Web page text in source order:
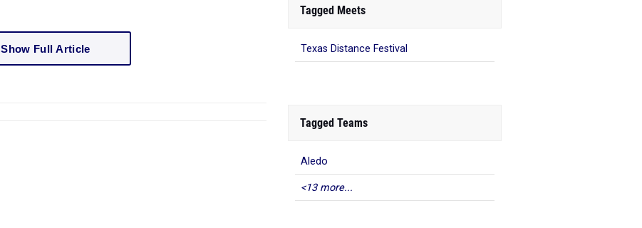
Show Full Article
Tagged Meets
Texas Distance Festival
Tagged Teams
Aledo
<13 more...